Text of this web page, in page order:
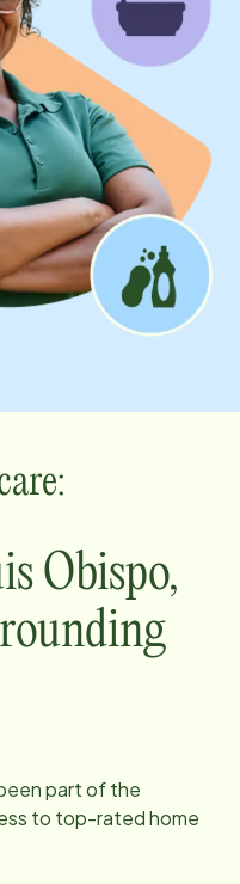
Obispo,
part of the
to top-rated home